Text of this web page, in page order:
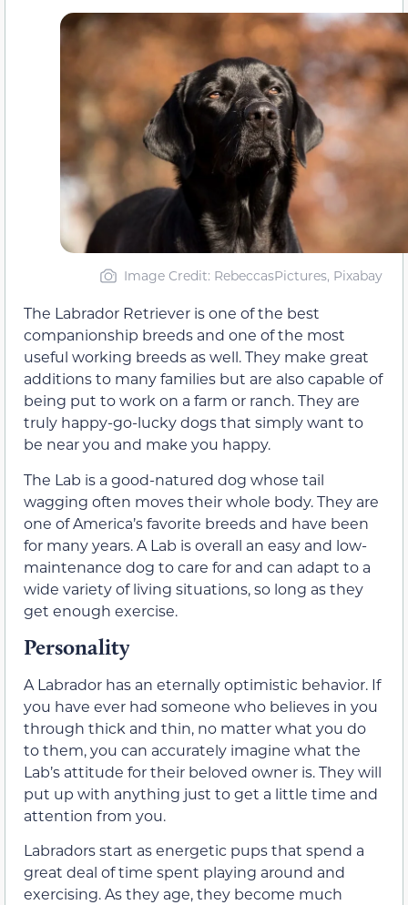
Image Credit: RebeccasPictures, Pixabay
The Labrador Retriever is one of the best
companionship breeds and one of the most
useful working breeds as well. They make great
additions to many families but are also capable of
being put to work on a farm or ranch. They are
truly happy-go-lucky dogs that simply want to
be near you and make you happy.
The Lab is a good-natured dog whose tail
wagging often moves their whole body. They are
one of America’s favorite breeds and have been
for many years. A Lab is overall an easy and low-
maintenance dog to care for and can adapt to a
wide variety of living situations, so long as they
get enough exercise.
Personality
A Labrador has an eternally optimistic behavior. If
you have ever had someone who believes in you
through thick and thin, no matter what you do
to them, you can accurately imagine what the
Lab’s attitude for their beloved owner is. They will
put up with anything just to get a little time and
attention from you.
Labradors start as energetic pups that spend a
great deal of time spent playing around and
exercising. As they age, they become much